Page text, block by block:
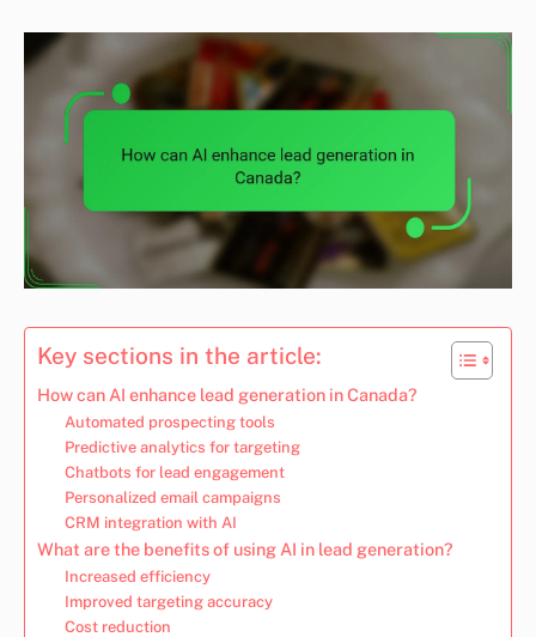
Key sections in the article:
How can AI enhance lead generation in Canada?
Automated prospecting tools
Predictive analytics for targeting
Chatbots for lead engagement
Personalized email campaigns
CRM integration with AI
What are the benefits of using AI in lead generation?
Increased efficiency
Improved targeting accuracy
Cost reduction